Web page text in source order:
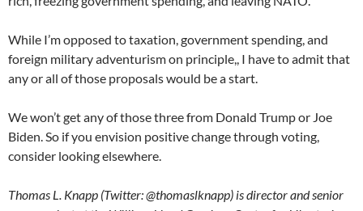
While I’m opposed to taxation, government spending, and
foreign military adventurism on principle,, I have to admit that
any or all of those proposals would be a start.
We won’t get any of those three from Donald Trump or Joe
Biden. So if you envision positive change through voting,
consider looking elsewhere.
Thomas L. Knapp (Twitter: @thomaslknapp) is director and senior